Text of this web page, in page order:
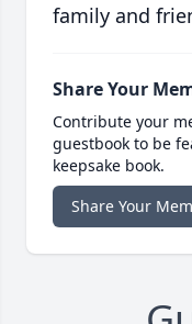
family and
Share Your
Contribute your
guestbook to be
keepsake book.
Share Your